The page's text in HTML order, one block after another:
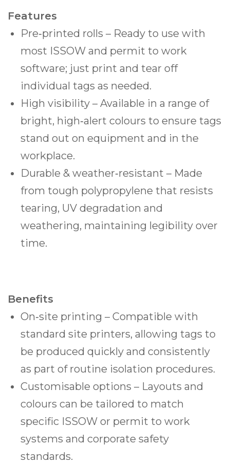
Features
Pre‑printed rolls – Ready to use with
most ISSOW and permit to work
software; just print and tear off
individual tags as needed.
High visibility – Available in a range of
bright, high‑alert colours to ensure tags
stand out on equipment and in the
workplace.
Durable & weather‑resistant – Made
from tough polypropylene that resists
tearing, UV degradation and
weathering, maintaining legibility over
time.
Benefits
On‑site printing – Compatible with
standard site printers, allowing tags to
be produced quickly and consistently
as part of routine isolation procedures.
Customisable options – Layouts and
colours can be tailored to match
specific ISSOW or permit to work
systems and corporate safety
standards.